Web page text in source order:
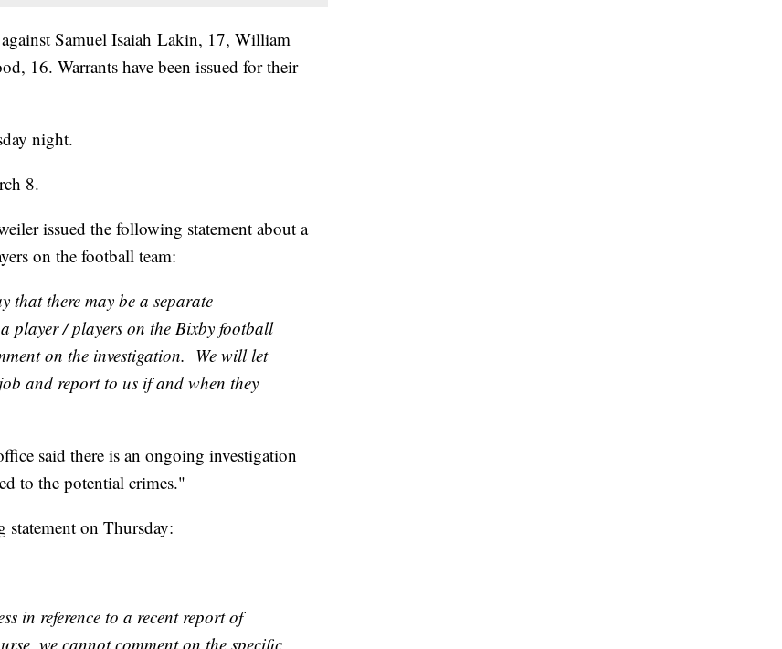
Samuel Isaiah Lakin, 17, William
16. Warrants have been issued for their
night.
8.
issued the following statement about a
on the football team:
that there may be a separate
player / players on the Bixby football
on the investigation. We will let
and report to us if and when they
said there is an ongoing investigation
to the potential crimes."
on Thursday:
in reference to a recent report of
we cannot comment on the specific